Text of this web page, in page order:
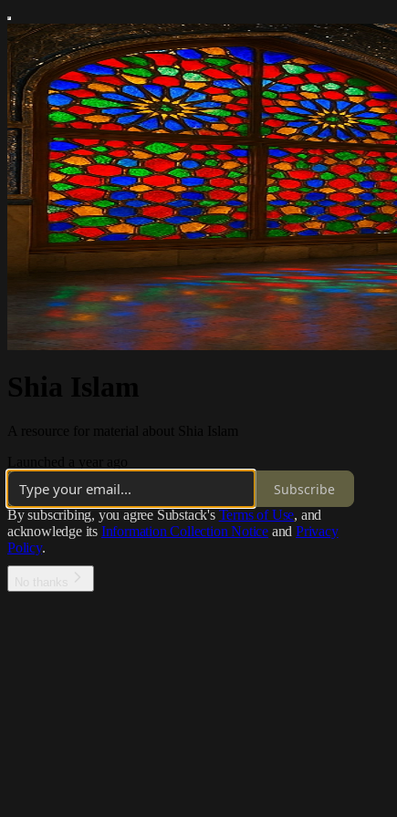
Subscribe
By subscribing, you agree Substack's Terms of Use, and
acknowledge its Information Collection Notice and Privacy
Policy.